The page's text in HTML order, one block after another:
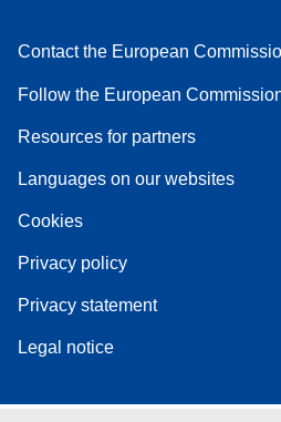
Contact the European
Follow the European
Resources for partners
Languages on our websites
Cookies
Privacy policy
Privacy statement
Legal notice